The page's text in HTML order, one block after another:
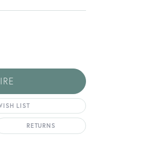
LIST
RETURNS